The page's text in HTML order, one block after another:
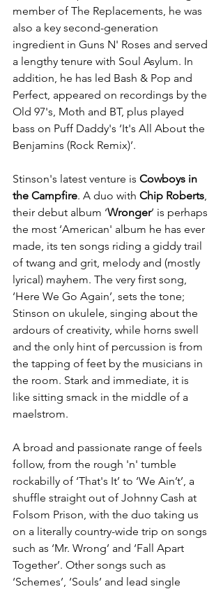
member of The Replacements, he was
also a key second-generation
ingredient in Guns N' Roses and served
a lengthy tenure with Soul Asylum. In
addition, he has led Bash & Pop and
Perfect, appeared on recordings by the
Old 97's, Moth and BT, plus played
bass on Puff Daddy's ‘It's All About the
Benjamins (Rock Remix)’.
Stinson's latest venture is Cowboys in
the Campfire. A duo with Chip Roberts,
their debut album ‘Wronger’ is perhaps
the most ‘American' album he has ever
made, its ten songs riding a giddy trail
of twang and grit, melody and (mostly
lyrical) mayhem. The very first song,
‘Here We Go Again’, sets the tone;
Stinson on ukulele, singing about the
ardours of creativity, while horns swell
and the only hint of percussion is from
the tapping of feet by the musicians in
the room. Stark and immediate, it is
like sitting smack in the middle of a
maelstrom.
A broad and passionate range of feels
follow, from the rough 'n' tumble
rockabilly of ‘That's It’ to ‘We Ain’t’, a
shuffle straight out of Johnny Cash at
Folsom Prison, with the duo taking us
on a literally country-wide trip on songs
such as ‘Mr. Wrong’ and ‘Fall Apart
Together’. Other songs such as
‘Schemes’, ‘Souls’ and lead single